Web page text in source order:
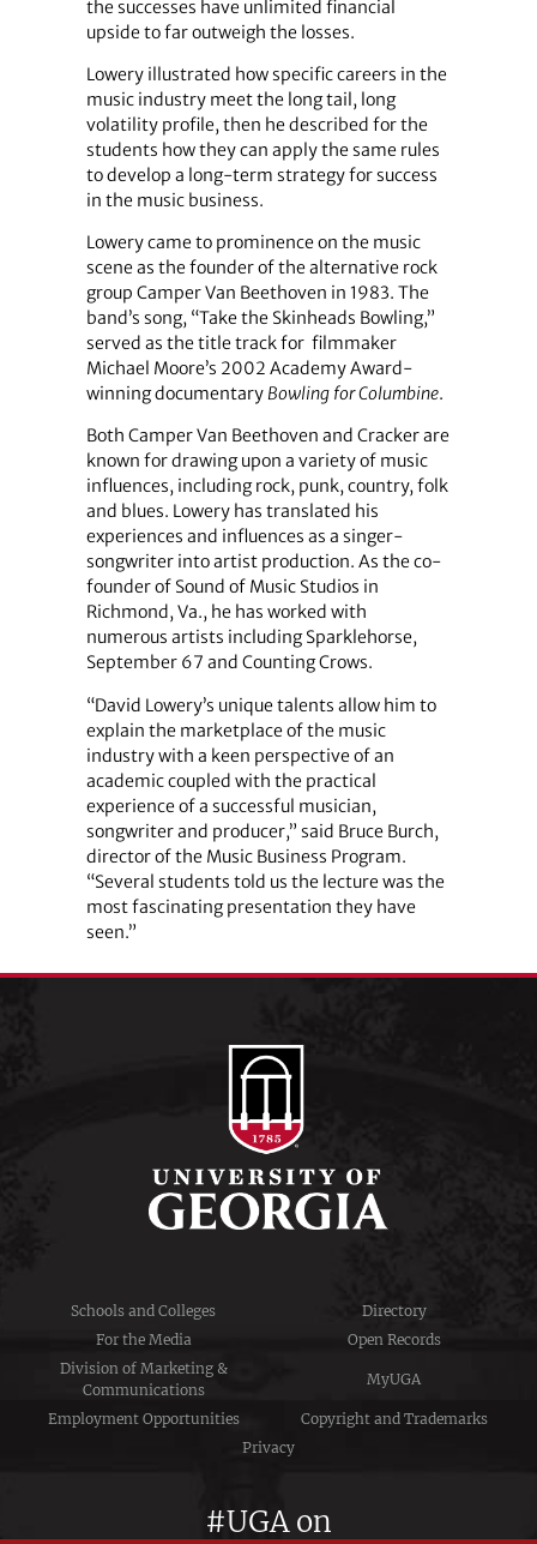
the successes have unlimited financial
upside to far outweigh the losses.
Lowery illustrated how specific careers in the
music industry meet the long tail, long
volatility profile, then he described for the
students how they can apply the same rules
to develop a long-term strategy for success
in the music business.
Lowery came to prominence on the music
scene as the founder of the alternative rock
group Camper Van Beethoven in 1983. The
band’s song, “Take the Skinheads Bowling,”
served as the title track for filmmaker
Michael Moore’s 2002 Academy Award-
winning documentaryBowling for Columbine.
Both Camper Van Beethoven and Cracker are
known for drawing upon a variety of music
influences, including rock, punk, country, folk
and blues. Lowery has translated his
experiences and influences as a singer-
songwriter into artist production. As the co-
founder of Sound of Music Studios in
Richmond, Va., he has worked with
numerous artists including Sparklehorse,
September 67 and Counting Crows.
“David Lowery’s unique talents allow him to
explain the marketplace of the music
industry with a keen perspective of an
academic coupled with the practical
experience of a successful musician,
songwriter and producer,” said Bruce Burch,
director of the Music Business Program.
“Several students told us the lecture was the
most fascinating presentation they have
seen.”
Schools and Colleges
Directory
For the Media
Open Records
Division of Marketing &
Communications
MyUGA
Employment Opportunities
Copyright and Trademarks
Privacy
#UGA on